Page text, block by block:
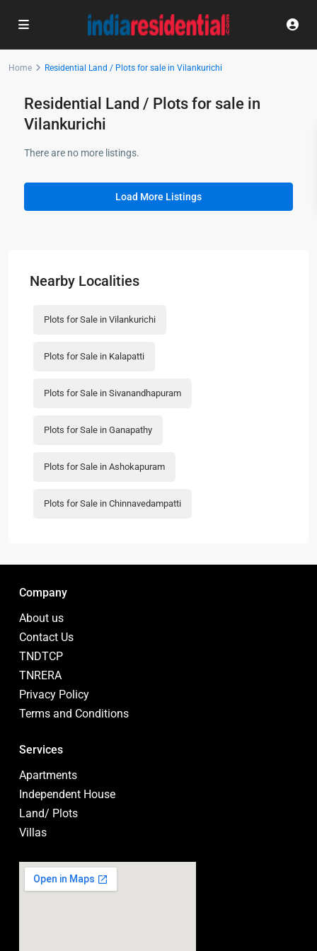
Home Residential Land / Plots for sale in Vilankurichi
Residential Land / Plots for sale in
Vilankurichi
There are no more listings.
Load More Listings
Nearby Localities
Plots for Sale in Vilankurichi
Plots for Sale in Kalapatti
Plots for Sale in Sivanandhapuram
Plots for Sale in Ganapathy
Plots for Sale in Ashokapuram
Plots for Sale in Chinnavedampatti
Company
About us
Contact Us
TNDTCP
TNRERA
Privacy Policy
Terms and Conditions
Services
Apartments
Independent House
Land/ Plots
Villas